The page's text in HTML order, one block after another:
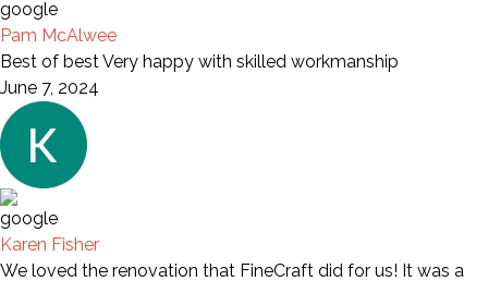
Pam McAlwee
Best of best Very happy with skilled workmanship
June 7, 2024
Karen Fisher
We loved the renovation that FineCraft did for us! It was a